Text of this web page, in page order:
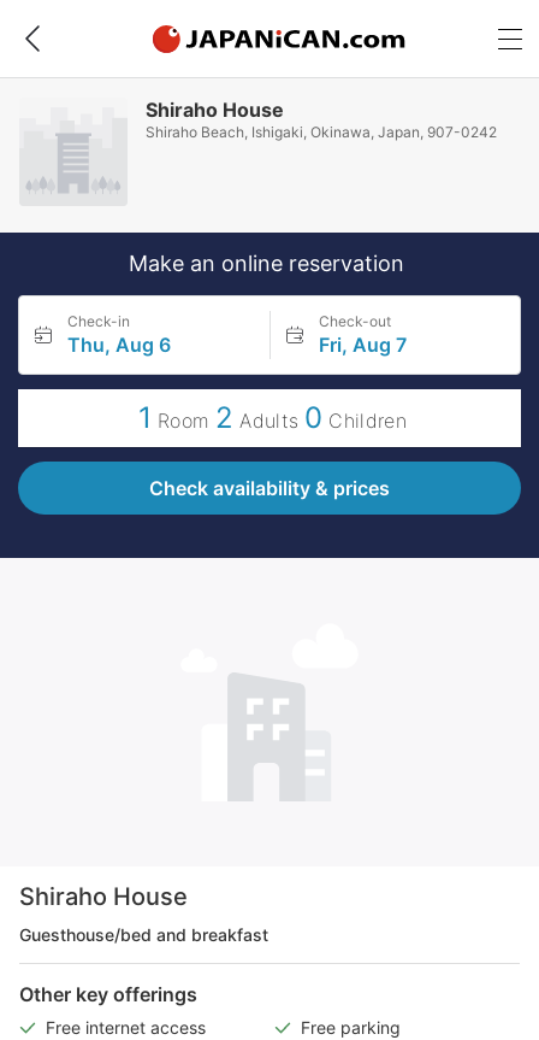
Shiraho House
Shiraho Beach, Ishigaki, Okinawa, Japan, 907-0242
Make an online reservation
Check-in
Thu, Aug 6
Check-out
Fri, Aug 7
1 Room 2 Adults 0 Children
Check availability & prices
Shiraho House
Guesthouse/bed and breakfast
Other key offerings
Free internet access
Free parking